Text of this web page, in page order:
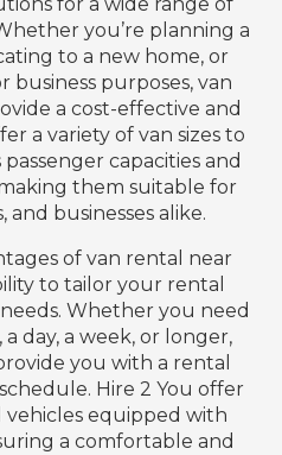
you’re planning a
to a new home, or
business purposes, van
a cost-effective and
a variety of van sizes to
capacities and
them suitable for
and businesses alike.
of van rental near
to tailor your rental
Whether you need
day, a week, or longer,
you with a rental
Hire 2 You offer
equipped with
a comfortable and